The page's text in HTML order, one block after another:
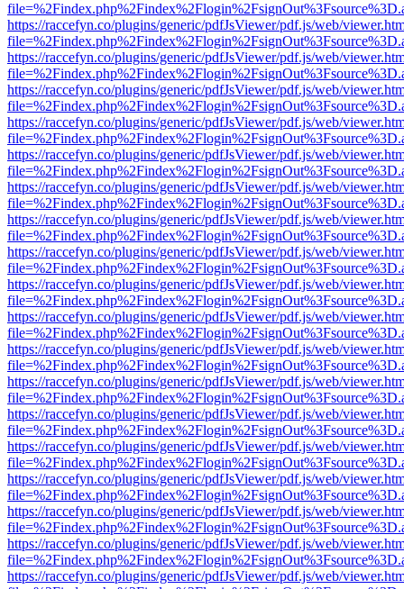
https://raccefyn.co/plugins/generic/pdfJsViewer/pdf.js/web/
https://raccefyn.co/plugins/generic/pdfJsViewer/pdf.js/web/
https://raccefyn.co/plugins/generic/pdfJsViewer/pdf.js/web/
https://raccefyn.co/plugins/generic/pdfJsViewer/pdf.js/web/
https://raccefyn.co/plugins/generic/pdfJsViewer/pdf.js/web/
https://raccefyn.co/plugins/generic/pdfJsViewer/pdf.js/web/
https://raccefyn.co/plugins/generic/pdfJsViewer/pdf.js/web/
https://raccefyn.co/plugins/generic/pdfJsViewer/pdf.js/web/
https://raccefyn.co/plugins/generic/pdfJsViewer/pdf.js/web/
https://raccefyn.co/plugins/generic/pdfJsViewer/pdf.js/web/
https://raccefyn.co/plugins/generic/pdfJsViewer/pdf.js/web/
https://raccefyn.co/plugins/generic/pdfJsViewer/pdf.js/web/
https://raccefyn.co/plugins/generic/pdfJsViewer/pdf.js/web/
https://raccefyn.co/plugins/generic/pdfJsViewer/pdf.js/web/
https://raccefyn.co/plugins/generic/pdfJsViewer/pdf.js/web/
https://raccefyn.co/plugins/generic/pdfJsViewer/pdf.js/web/
https://raccefyn.co/plugins/generic/pdfJsViewer/pdf.js/web/
https://raccefyn.co/plugins/generic/pdfJsViewer/pdf.js/web/